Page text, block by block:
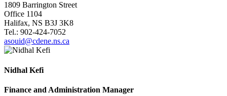
1809 Barrington Street
Office 1104
Halifax, NS B3J 3K8
Tel.: 902-424-7052
asouid@cdene.ns.ca
Nidhal Kefi
Finance and Administration Manager